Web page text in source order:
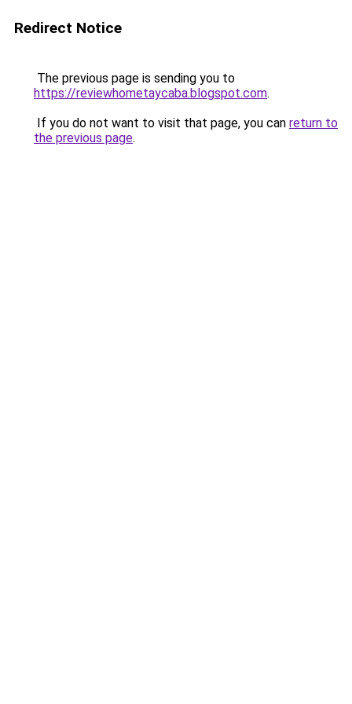
Redirect Notice
The previous page is sending you to
https://reviewhometaycaba.blogspot.com.
If you do not want to visit that page, you can return to
the previous page.